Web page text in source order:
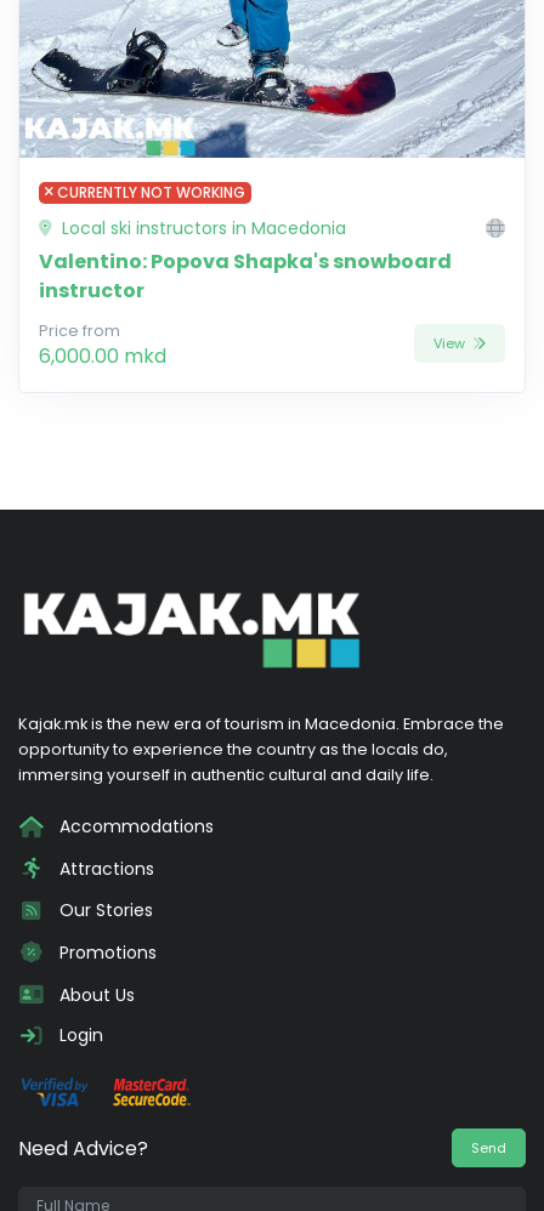
CURRENTLY NOT WORKING
Local ski instructors in Macedonia
Valentino: Popova Shapka's snowboard
instructor
Price from
6,000.00 mkd View
Kajak.mk is the new era of tourism in Macedonia. Embrace the
opportunity to experience the country as the locals do,
immersing yourself in authentic cultural and daily life.
Accommodations
Attractions
Our Stories
Promotions
About Us
Login
Need Advice? Send